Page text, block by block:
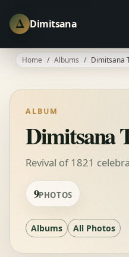
Δ Dimitsana
Home Albums Dimitsana
ALBUM
Dimitsana
Revival of 1821
9PHOTOS
Albums All Photos